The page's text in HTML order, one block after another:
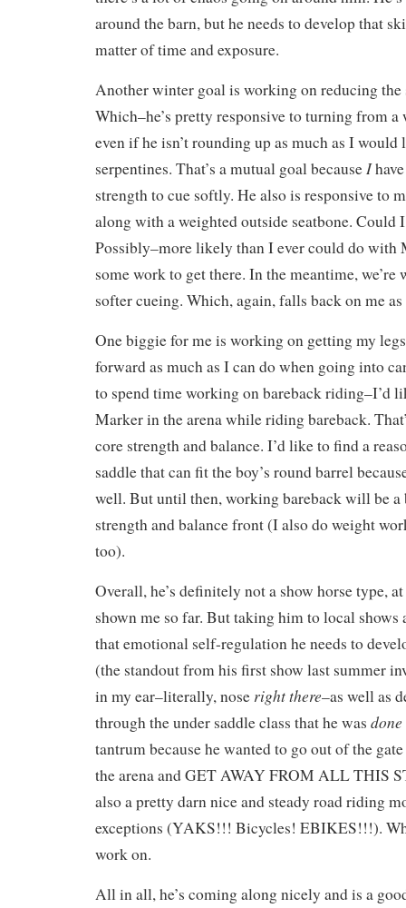
around the barn, but he needs to develop that
matter of time and exposure.
Another winter goal is working on reducing the
Which–he’s pretty responsive to turning from a
even if he isn’t rounding up as much as I
serpentines. That’s a mutual goal because I
strength to cue softly. He also is responsive to
along with a weighted outside seatbone. Could
Possibly–more likely than I ever could do with
some work to get there. In the meantime, we’re
softer cueing. Which, again, falls back on me
One biggie for me is working on getting my
forward as much as I can do when going into
to spend time working on bareback riding–I’d
Marker in the arena while riding bareback.
core strength and balance. I’d like to find a
saddle that can fit the boy’s round barrel
well. But until then, working bareback will be a
strength and balance front (I also do weight
too).
Overall, he’s definitely not a show horse type,
shown me so far. But taking him to local shows
that emotional self-regulation he needs to
(the standout from his first show last summer
in my ear–literally, nose right there–as well as
through the under saddle class that he was done
tantrum because he wanted to go out of the
the arena and GET AWAY FROM ALL THIS
also a pretty darn nice and steady road riding
exceptions (YAKS!!! Bicycles! EBIKES!!!).
work on.
All in all, he’s coming along nicely and is a